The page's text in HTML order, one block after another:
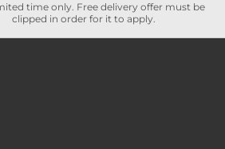
time only. Free delivery offer must be
clipped in order for it to apply.